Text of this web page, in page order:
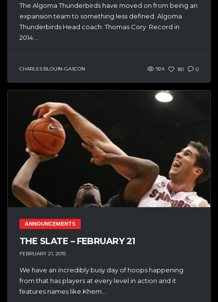
The Algoma Thunderbirds have moved on from being an
expansion team to something less defined. Algoma
Thunderbirds Head coach: Thomas Cory Record in
2014:...
CHARLES BLOUIN-GASCON 924 181 0
ANNOUNCEMENTS
THE SLATE – FEBRUARY 21
FEBRUARY 21, 2015
We have an incredibly busy day of hoops happening
from that has players at every level in action and it
features names like Khem...